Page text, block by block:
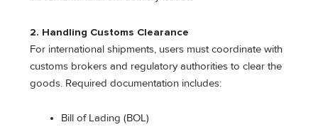
2. Handling Customs Clearance
For international shipments, users must coordinate with
customs brokers and regulatory authorities to clear the
goods. Required documentation includes:
Bill of Lading (BOL)